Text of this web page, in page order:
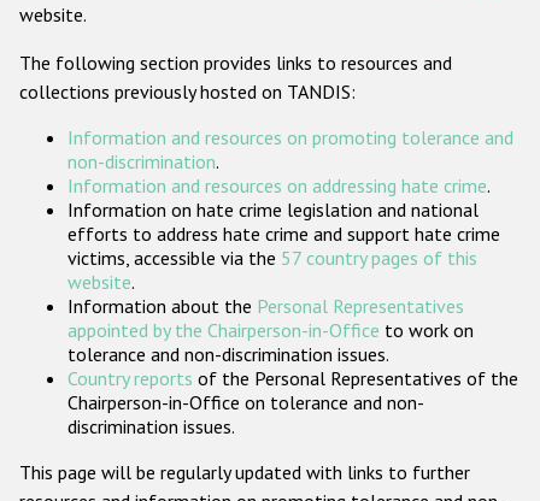
ODIHR's Tools
Participating States
website.
The following section provides links to resources and
collections previously hosted on TANDIS:
Information and resources on promoting tolerance and
non-discrimination.
Information and resources on addressing hate crime.
Information on hate crime legislation and national
efforts to address hate crime and support hate crime
victims, accessible via the 57 country pages of this
website.
Information about the Personal Representatives
appointed by the Chairperson-in-Office to work on
tolerance and non-discrimination issues.
Country reports of the Personal Representatives of the
Chairperson-in-Office on tolerance and non-
discrimination issues.
This page will be regularly updated with links to further